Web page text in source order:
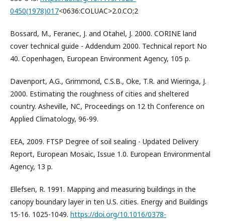
0450(1978)017<0636:COLUAC>2.0.CO;2
Bossard, M., Feranec, J. and Otahel, J. 2000. CORINE land
cover technical guide - Addendum 2000. Technical report No
40. Copenhagen, European Environment Agency, 105 p.
Davenport, A.G., Grimmond, C.S.B., Oke, T.R. and Wieringa, J.
2000. Estimating the roughness of cities and sheltered
country. Asheville, NC, Proceedings on 12 th Conference on
Applied Climatology, 96-99.
EEA, 2009. FTSP Degree of soil sealing - Updated Delivery
Report, European Mosaic, Issue 1.0. European Environmental
Agency, 13 p.
Ellefsen, R. 1991. Mapping and measuring buildings in the
canopy boundary layer in ten U.S. cities. Energy and Buildings
15-16. 1025-1049. https://doi.org/10.1016/0378-